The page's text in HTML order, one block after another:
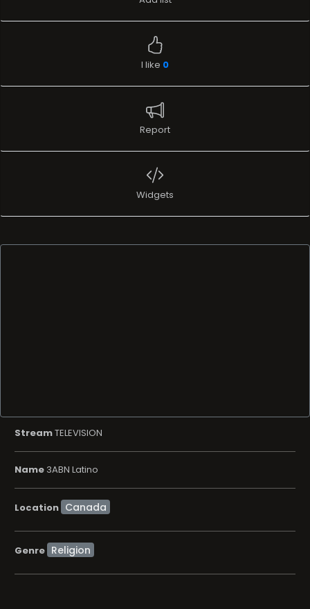
I like 0
Report
Widgets
StreamTELEVISION
Name 3ABN Latino
Location
Genre Religion